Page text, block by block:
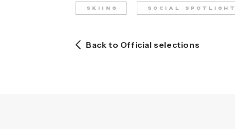
SKIING SOCIAL SPOTLIGHT
Back to Official selections